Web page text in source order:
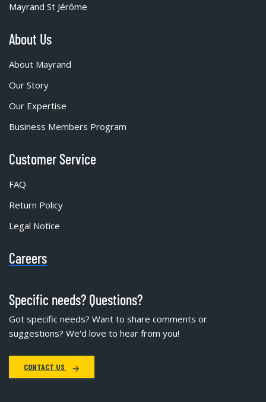
Mayrand St Jérôme
About Us
About Mayrand
Our Story
Our Expertise
Business Members Program
Customer Service
FAQ
Return Policy
Legal Notice
Careers
Specific needs? Questions?
Got specific needs? Want to share comments or
suggestions? We'd love to hear from you!
CONTACT US